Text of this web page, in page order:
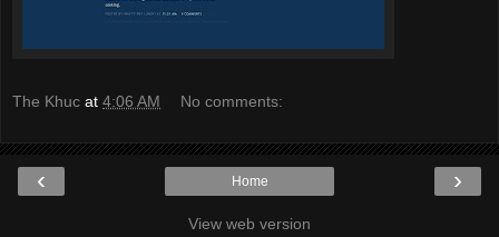
The Khuc at 4:06 AM No comments:
‹ ›
Home
View web version